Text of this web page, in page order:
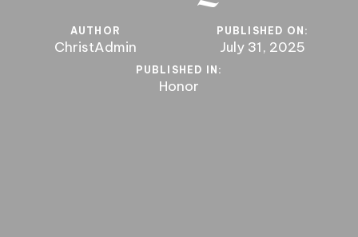
AUTHOR
ChristAdmin
PUBLISHED ON:
July 31, 2025
PUBLISHED IN:
Honor